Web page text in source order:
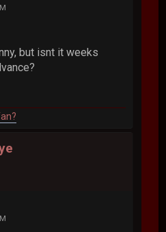
but isnt it weeks